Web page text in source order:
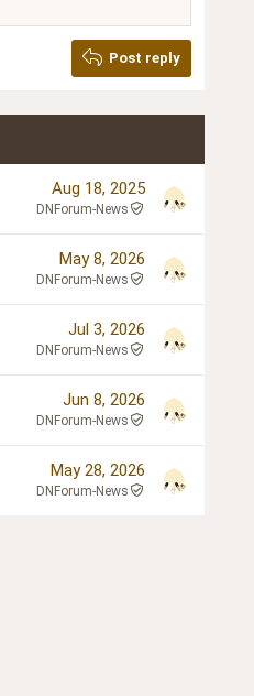
Post reply
Aug 18, 2025
DNForum-News
May 8, 2026
DNForum-News
Jul 3, 2026
DNForum-News
Jun 8, 2026
DNForum-News
May 28, 2026
DNForum-News